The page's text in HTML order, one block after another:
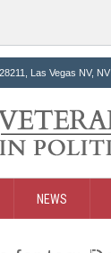
Las Vegas NV, NV
NEWS
SEARCH